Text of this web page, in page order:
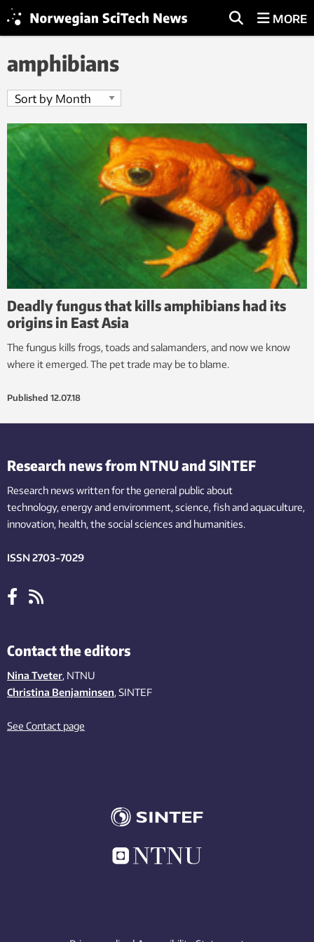
MORE
amphibians
Deadly fungus that kills amphibians had its
origins in East Asia
The fungus kills frogs, toads and salamanders, and now we know
where it emerged. The pet trade may be to blame.
Published 12.07.18
Research news from NTNU and SINTEF
Research news written for the general public about
technology,energy and environment,science,fishand aquaculture,
innovation, health, the socialsciences and humanities.
ISSN 2703-7029
Contact the editors
Nina Tveter, NTNU
Christina Benjaminsen, SINTEF
See Contact page